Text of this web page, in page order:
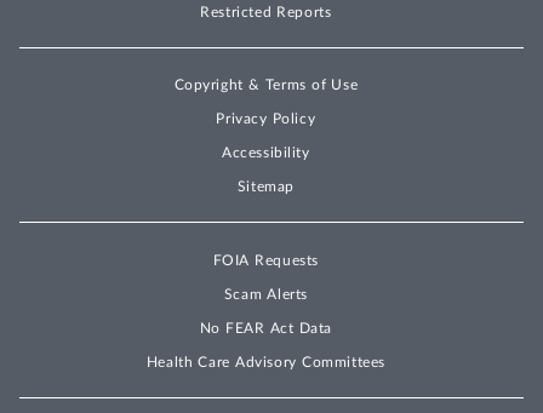
Restricted Reports
Copyright & Terms of Use
Privacy Policy
Accessibility
Sitemap
FOIA Requests
Scam Alerts
No FEAR Act Data
Health Care Advisory Committees